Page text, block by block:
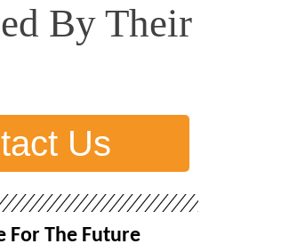
By Their
Us
For The Future